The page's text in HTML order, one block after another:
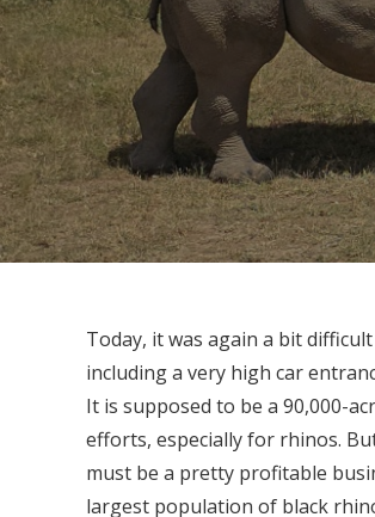
Today, it was again a bit
including a very high car
It is supposed to be a 90,000-
efforts, especially for rhinos.
must be a pretty profitable
largest population of black